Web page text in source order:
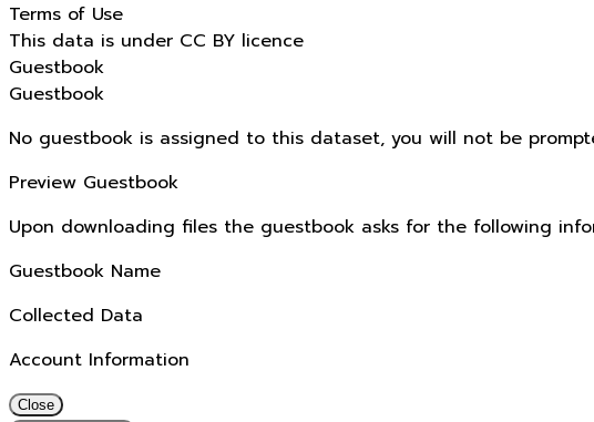
Terms of Use
This data is under CC BY licence
Guestbook
Guestbook
No guestbook is assigned to this dataset, you will not be
Preview Guestbook
Upon downloading files the guestbook asks for the following
Guestbook Name
Collected Data
Account Information
Close